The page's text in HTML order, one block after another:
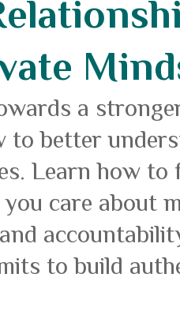
a
to better
Learn how
care about
to build